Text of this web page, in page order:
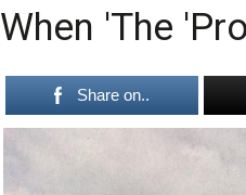
When 'The
Share on..